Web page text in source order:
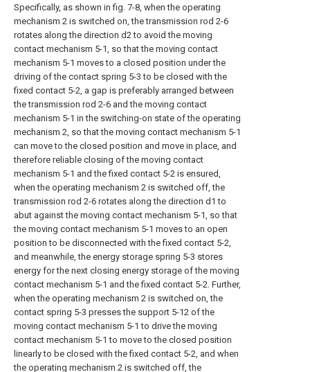
Specifically, as shown in fig. 7-8, when the operating
mechanism 2 is switched on, the transmission rod 2-6
rotates along the direction d2 to avoid the moving
contact mechanism 5-1, so that the moving contact
mechanism 5-1 moves to a closed position under the
driving of the contact spring 5-3 to be closed with the
fixed contact 5-2, a gap is preferably arranged between
the transmission rod 2-6 and the moving contact
mechanism 5-1 in the switching-on state of the operating
mechanism 2, so that the moving contact mechanism 5-1
can move to the closed position and move in place, and
therefore reliable closing of the moving contact
mechanism 5-1 and the fixed contact 5-2 is ensured,
when the operating mechanism 2 is switched off, the
transmission rod 2-6 rotates along the direction d1 to
abut against the moving contact mechanism 5-1, so that
the moving contact mechanism 5-1 moves to an open
position to be disconnected with the fixed contact 5-2,
and meanwhile, the energy storage spring 5-3 stores
energy for the next closing energy storage of the moving
contact mechanism 5-1 and the fixed contact 5-2. Further,
when the operating mechanism 2 is switched on, the
contact spring 5-3 presses the support 5-12 of the
moving contact mechanism 5-1 to drive the moving
contact mechanism 5-1 to move to the closed position
linearly to be closed with the fixed contact 5-2, and when
the operating mechanism 2 is switched off, the